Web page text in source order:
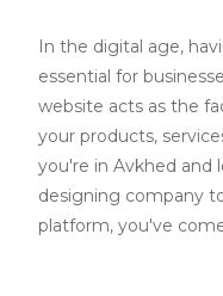
In the digital age,
essential for
website acts as the
your products,
you're in Avkhed and
designing company
platform, you've